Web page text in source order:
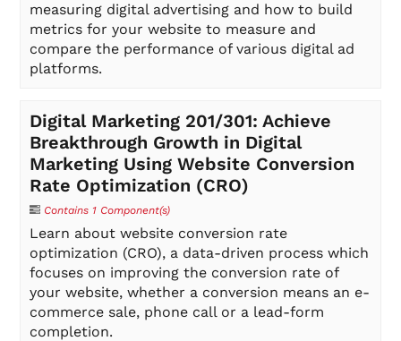
measuring digital advertising and how to build
metrics for your website to measure and
compare the performance of various digital ad
platforms.
Digital Marketing 201/301: Achieve
Breakthrough Growth in Digital
Marketing Using Website Conversion
Rate Optimization (CRO)
Contains 1 Component(s)
Learn about website conversion rate
optimization (CRO), a data-driven process which
focuses on improving the conversion rate of
your website, whether a conversion means an e-
commerce sale, phone call or a lead-form
completion.